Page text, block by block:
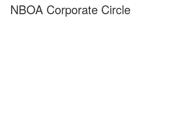
NBOA Corporate Circle